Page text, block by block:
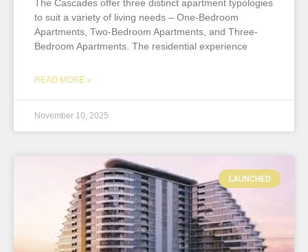
The Cascades offer three distinct apartment typologies
to suit a variety of living needs – One-Bedroom
Apartments, Two-Bedroom Apartments, and Three-
Bedroom Apartments. The residential experience
READ MORE »
November 10, 2025
LAUNCHED